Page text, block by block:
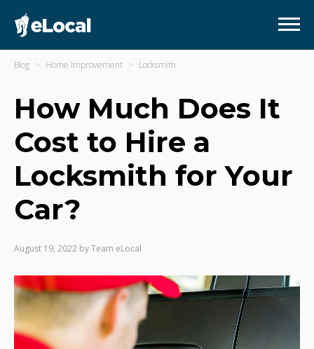
Blog Home Improvement Locksmith
How Much Does It
Cost to Hire a
Locksmith for Your
Car?
August 19, 2022 byTeam eLocal